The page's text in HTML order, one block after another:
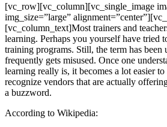
[vc_row][vc_column][vc_single_image
img_size=”large”
[vc_column_text]Most trainers and
learning. Perhaps you yourself have tried
training programs. Still, the term has been
frequently gets misused. Once one
learning really is, it becomes a lot easier
recognize vendors that are actually
a buzzword.
According to Wikipedia: